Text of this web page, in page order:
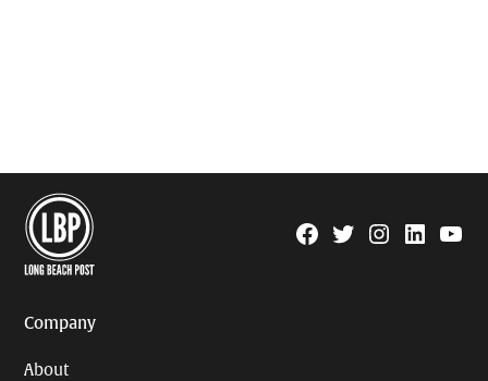
Facebook
TwitterInstagram
Linkedin
Company
About